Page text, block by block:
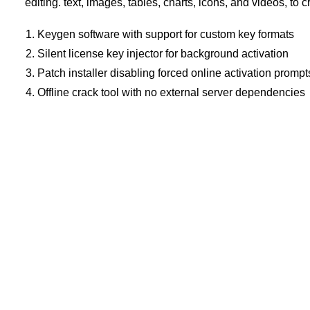
editing. text, images, tables, charts, icons, and videos, to
Keygen software with support for custom key formats
Silent license key injector for background activation
Patch installer disabling forced online activation
Offline crack tool with no external server dependencies